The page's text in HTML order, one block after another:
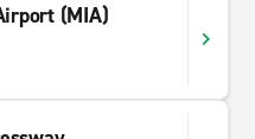
(MIA)